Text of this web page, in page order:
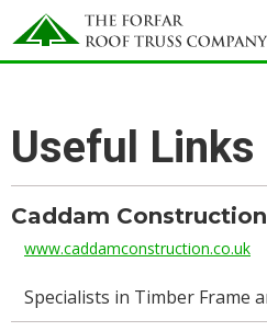
Useful Links
Caddam
www.caddamconstruction.co.uk
Specialists in Timber Frame